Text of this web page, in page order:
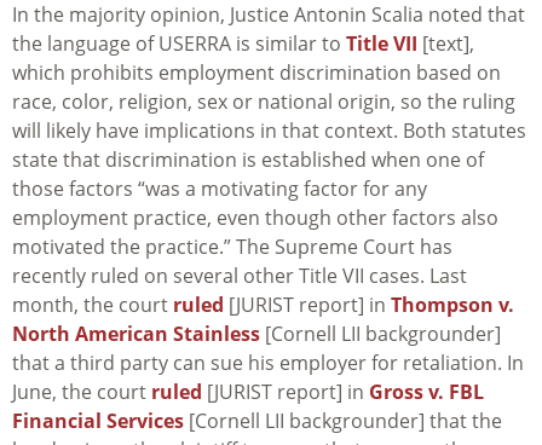
In the majority opinion, Justice Antonin Scalia noted that
the language of USERRA is similar to Title VII [text],
which prohibits employment discrimination based on
race, color, religion, sex or national origin, so the ruling
will likely have implications in that context. Both statutes
state that discrimination is established when one of
those factors “was a motivating factor for any
employment practice, even though other factors also
motivated the practice.” The Supreme Court has
recently ruled on several other Title VII cases. Last
month, the court ruled [JURIST report] in Thompson v.
North American Stainless [Cornell LII backgrounder]
that a third party can sue his employer for retaliation. In
June, the court ruled [JURIST report] in Gross v. FBL
Financial Services [Cornell LII backgrounder] that the